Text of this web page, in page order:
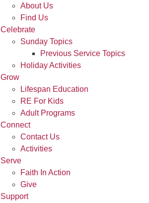
About Us
Find Us
Celebrate
Sunday Topics
Previous Service Topics
Holiday Activities
Grow
Lifespan Education
RE For Kids
Adult Programs
Connect
Contact Us
Activities
Serve
Faith In Action
Give
Support